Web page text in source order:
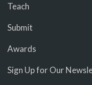
Teach
Submit
Awards
Sign Up for Our